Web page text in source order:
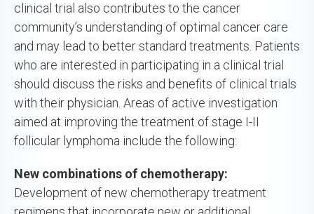
clinical trial also contributes to the cancer
community’s understanding of optimal cancer care
and may lead to better standard treatments. Patients
who are interested in participating in a clinical trial
should discuss the risks and benefits of clinical trials
with their physician. Areas of active investigation
aimed at improving the treatment of stage I-II
follicular lymphoma include the following:
New combinations of chemotherapy:
Development of new chemotherapy treatment